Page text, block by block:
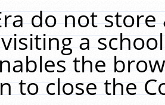
do not
a
the
to close the